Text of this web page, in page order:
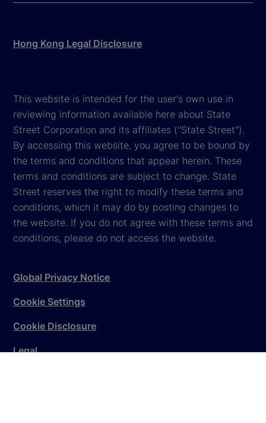
Hong Kong Legal Disclosure
This website is intended for the user's own use in
reviewing information available here about State
Street Corporation and its affiliates ("State Street").
By accessing this website, you agree to be bound by
the terms and conditions that appear herein. These
terms and conditions are subject to change. State
Street reserves the right to modify these terms and
conditions, which it may do by posting changes to
the website. If you do not agree with these terms and
conditions, please do not access the website.
Global Privacy Notice
Cookie Settings
Cookie Disclosure
Legal